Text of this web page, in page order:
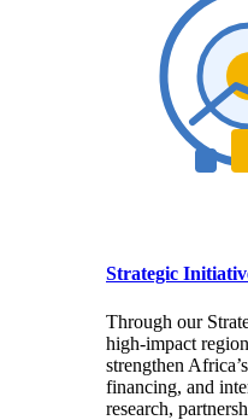
Strategic
Through our
high-impact
strengthen
financing, and
research,